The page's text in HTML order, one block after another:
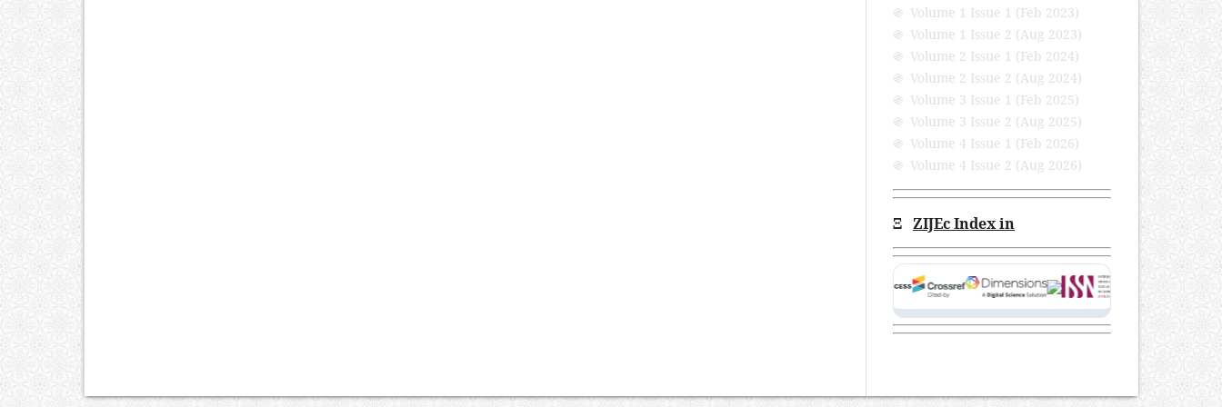
֍ Volume 1 Issue 1 (Feb 2023)
֍ Volume 1 Issue 2 (Aug 2023)
֍ Volume 2 Issue 1 (Feb 2024)
֍ Volume 2 Issue 2 (Aug 2024)
֍ Volume 3 Issue 1 (Feb 2025)
֍ Volume 3 Issue 2 (Aug 2025)
֍ Volume 4 Issue 1 (Feb 2026)
֍ Volume 4 Issue 2 (Aug 2026)
Ξ ZIJEc Index in